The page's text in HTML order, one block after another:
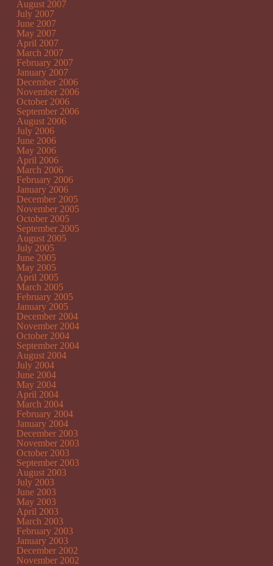
August 2007
July 2007
June 2007
May 2007
April 2007
March 2007
February 2007
January 2007
December 2006
November 2006
October 2006
September 2006
August 2006
July 2006
June 2006
May 2006
April 2006
March 2006
February 2006
January 2006
December 2005
November 2005
October 2005
September 2005
August 2005
July 2005
June 2005
May 2005
April 2005
March 2005
February 2005
January 2005
December 2004
November 2004
October 2004
September 2004
August 2004
July 2004
June 2004
May 2004
April 2004
March 2004
February 2004
January 2004
December 2003
November 2003
October 2003
September 2003
August 2003
July 2003
June 2003
May 2003
April 2003
March 2003
February 2003
January 2003
December 2002
November 2002